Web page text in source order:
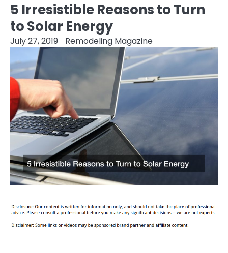
5 Irresistible Reasons to Turn
to Solar Energy
July 27, 2019 Remodeling Magazine